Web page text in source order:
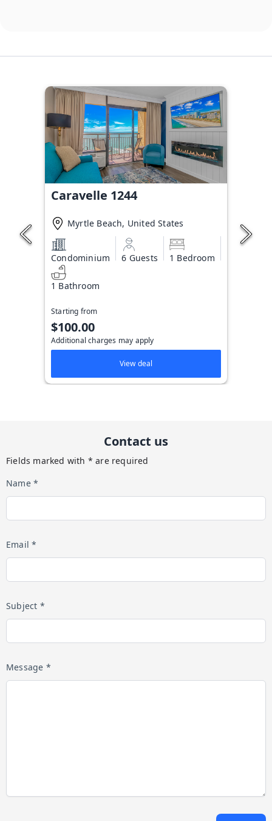
Caravelle 1244
Myrtle Beach, United States
Condominium 6 Guests 1 Bedroom
1 Bathroom
Starting from
$100.00
Additional charges may apply
View deal
Contact us
Fields marked with * are required
Name *
Email *
Subject *
Message *